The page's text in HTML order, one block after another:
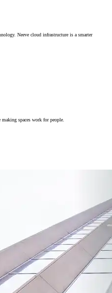
Neeve cloud infrastructure is a smarter
spaces work for people.